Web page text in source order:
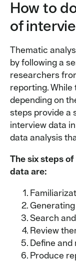
How to
of
Thematic
by following a
researchers
reporting.
depending on
steps provide a
interview data
data analysis
The six steps
data are:
Search
Review
Define
Produce